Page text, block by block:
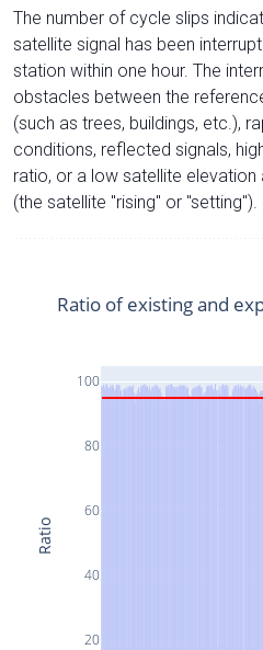
The number of cycle slips
satellite signal has been
station within one hour. The
obstacles between the
(such as trees, buildings, etc.),
conditions, reflected signals,
ratio, or a low satellite
(the satellite "rising" or "setting").
20
40
60
80
100
Ratio of existing and
Ratio